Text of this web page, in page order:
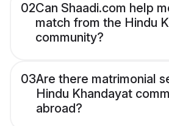
02Can Shaadi.com help
match from the Hindu
community?
03Are there matrimonial
Hindu Khandayat
abroad?